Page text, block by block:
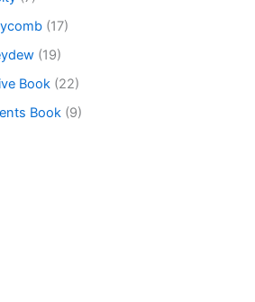
(17)
(19)
Book (22)
Book (9)